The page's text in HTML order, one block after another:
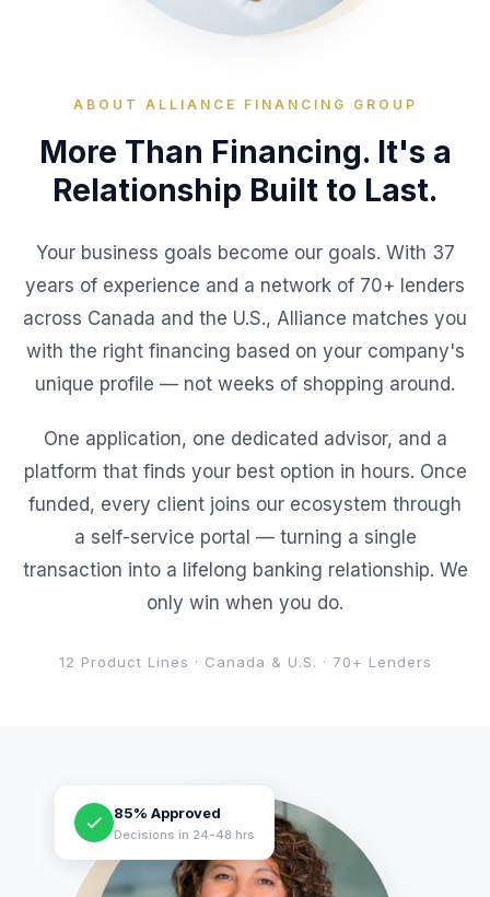
ABOUT ALLIANCE FINANCING GROUP
More Than Financing. It's a
Relationship Built to Last.
Your business goals become our goals. With 37
years of experience and a network of 70+ lenders
across Canada and the U.S., Alliance matches you
with the right financing based on your company's
unique profile — not weeks of shopping around.
One application, one dedicated advisor, and a
platform that finds your best option in hours. Once
funded, every client joins our ecosystem through
a self-service portal — turning a single
transaction into a lifelong banking relationship. We
only win when you do.
12 Product Lines · Canada & U.S. · 70+ Lenders
85% Approved
Decisions in 24-48 hrs